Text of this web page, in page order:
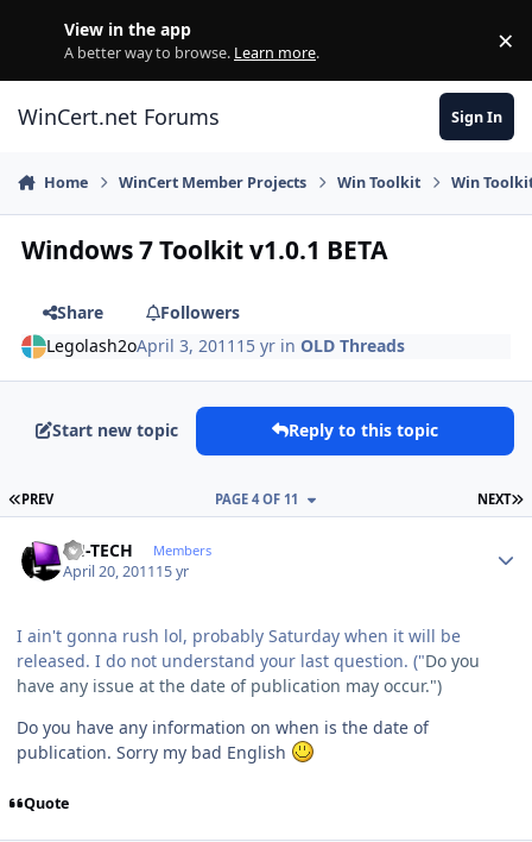
View in the app
A better way to browse. Learn more. ×
WinCert.net Forums Sign In
Home WinCert Member Projects Win Toolkit Win
Windows 7 Toolkit v1.0.1 BETA
Share
Followers
Legolash2oApril 3, 2011 15 yr inOLD Threads
Start new topic Reply to this topic
FIRST PAGE
PREV NEXT
PAGE 4 OF 11
TH-TECH Members
April 20, 201115 yr
I ain't gonna rush lol, probably Saturday when it will be
released. I do not understand your last question. ("Do you
have any issue at the date of publication may occur.")
Do you have any information on when is the date of
publication. Sorry my bad English
Quote